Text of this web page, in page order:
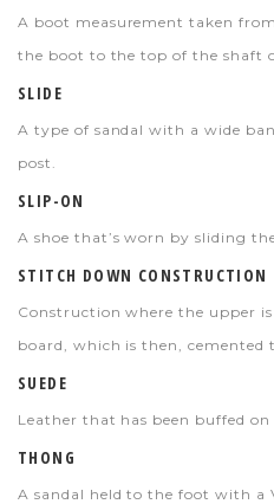
A boot measurement taken
the boot to the top of the shaft
SLIDE
A type of sandal with a wide
post.
SLIP-ON
A shoe that’s worn by sliding
STITCH DOWN CONSTRUCTION
Construction where the upper
board, which is then, cemented
SUEDE
Leather that has been buffed
THONG
A sandal held to the foot with a